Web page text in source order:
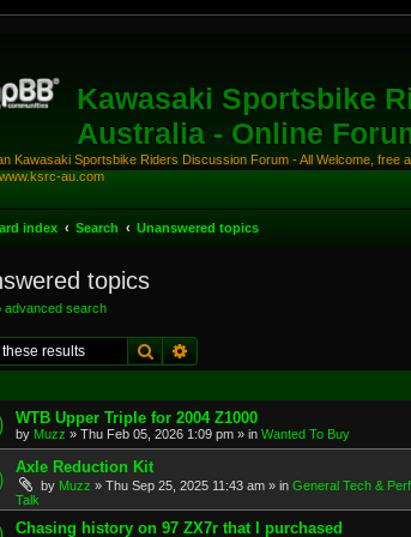
Kawasaki Sportsbike
Australia - Online
Kawasaki Sportsbike Riders Discussion Forum - All Welcome, free
au.com
index Search Unanswered topics
topics
advanced search
Search
WTB Upper Triple for 2004 Z1000
by Muzz » Thu Feb 05, 2026 1:09 pm » in Wanted To Buy
Axle Reduction Kit
by Muzz » Thu Sep 25, 2025 11:43 am » in General Tech &
Talk
Chasing history on 97 ZX7r that I purchased